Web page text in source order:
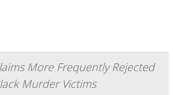
More Frequently Rejected
Murder Victims